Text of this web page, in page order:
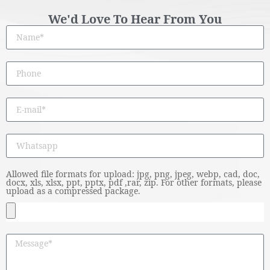
We'd Love To Hear From You
Allowed file formats for upload: jpg, png, jpeg, webp, cad, doc,
docx, xls, xlsx, ppt, pptx, pdf ,rar, zip. For other formats, please
upload as a compressed package.